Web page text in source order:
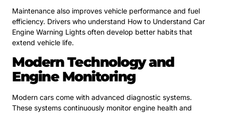
Maintenance also improves vehicle performance and fuel
efficiency. Drivers who understand How to Understand Car
Engine Warning Lights often develop better habits that
extend vehicle life.
Modern Technology and
Engine Monitoring
Modern cars come with advanced diagnostic systems.
These systems continuously monitor engine health and